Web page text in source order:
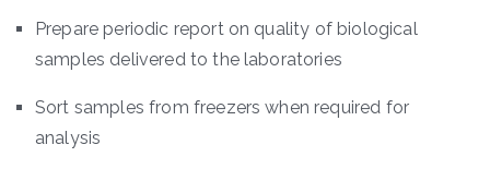
Prepare periodic report on quality of biological
samples delivered to the laboratories
Sort samples from freezers when required for
analysis